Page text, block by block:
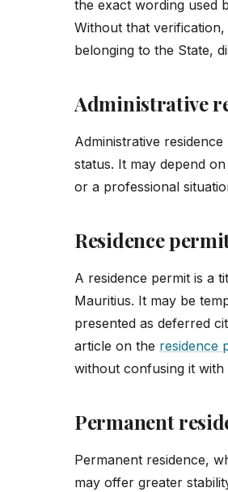
the exact wording used
Without that
belonging to the State,
Administrative
Administrative
status. It may depend
or a professional
Residence
A residence permit is a
Mauritius. It may be
presented as deferred
article on the residence
without confusing it with
Permanent
Permanent residence,
may offer greater